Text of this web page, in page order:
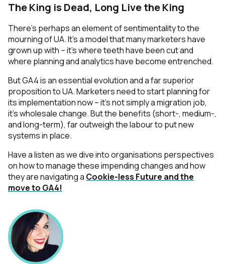
The King is Dead, Long Live the King
There’s perhaps an element of sentimentality to the
mourning of UA. It’s a model that many marketers have
grown up with – it’s where teeth have been cut and
where planning and analytics have become entrenched.
But GA4 is an essential evolution and a far superior
proposition to UA. Marketers need to start planning for
its implementation now – it’s not simply a migration job,
it’s wholesale change. But the benefits (short-, medium-,
and long-term), far outweigh the labour to put new
systems in place.
Have a listen as we dive into organisations perspectives
on how to manage these impending changes and how
they are navigating a Cookie-less Future and the
move to GA4!